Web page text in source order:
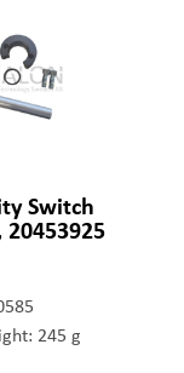
Switch
245 g